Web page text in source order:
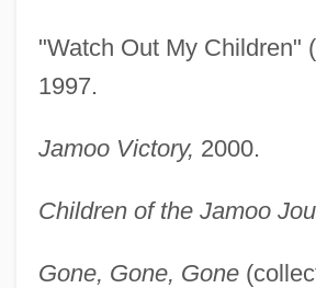
"Watch Out My Children"
1997.
Jamoo Victory, 2000.
Children of the Jamoo
Gone, Gone, Gone